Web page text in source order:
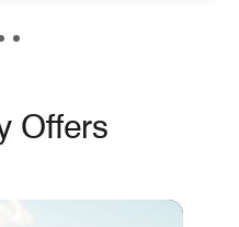
Offers